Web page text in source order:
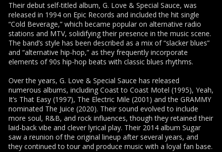
Their debut self-titled album, G. Love & Special Sauce, was
released in 1994 on Epic Records and included the hit single
“Cold Beverage,” which became popular on alternative radio
stations and MTV, solidifying their presence in the music scene.
The band’s style has been described as a mix of “slacker blues”
and “alternative hip-hop,” as they frequently incorporate
elements of 90s hip-hop beats with classic blues rhythms.
Over the years, G. Love & Special Sauce has released
numerous albums, including Coast to Coast Motel (1995), Yeah,
It’s That Easy (1997), The Electric Mile (2001) and the GRAMMY
nominated The Juice (2020). Their sound evolved to include
more soul, R&B, and rock influences, though they retained their
laid-back vibe and clever lyrical play. Their 2014 album Sugar
saw a reunion of the original lineup after several years, and
they continued to tour and produce music with a loyal fan base.